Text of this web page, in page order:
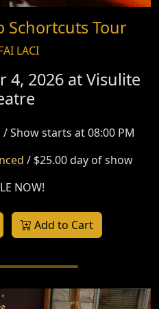
Schortcuts Tour
LACI
4, 2026 atVisulite
Show starts at 08:00 PM
/ $25.00 day of show
NOW!
Add to Cart